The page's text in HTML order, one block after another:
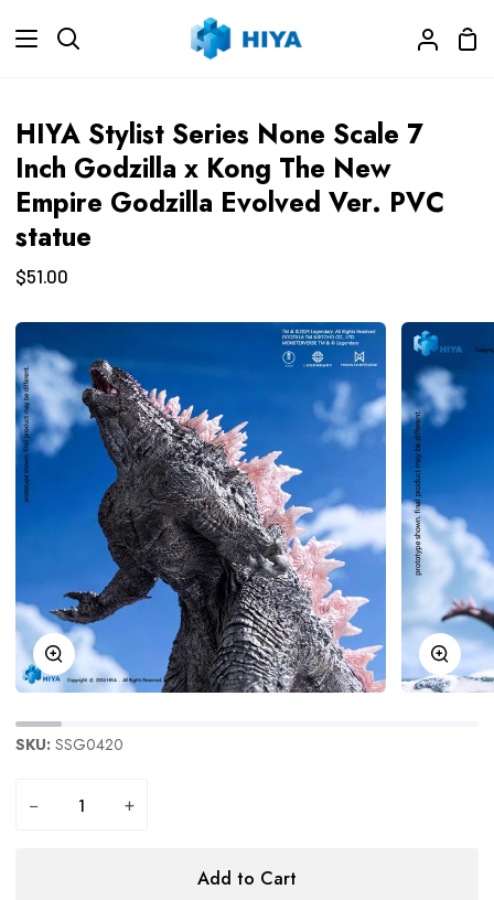
Search
My
HIYA Stylist Series None Scale 7
Inch Godzilla x Kong The New
Empire Godzilla Evolved Ver. PVC
statue
$51.00
Zoom Zoom
SKU: SSG0420
− +
Add to Cart